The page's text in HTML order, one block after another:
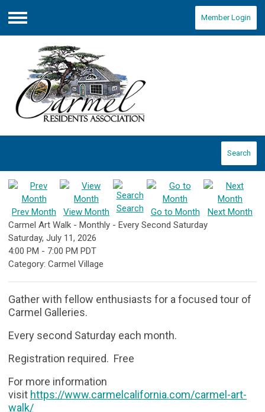
Menu
Member Login
Search
Prev Month View Month Search Go to Month
Next Month
Carmel Art Walk - Monthly - Every Second Saturday
Saturday, July 11, 2026
4:00 PM - 7:00 PM PDT
Category: Carmel Village
Gather with fellow enthusiasts for a focused tour of
Carmel Galleries.
Every second Saturday each month.
Registration required. Free
For more information
visit https://www.carmelcalifornia.com/carmel-art-
walk/